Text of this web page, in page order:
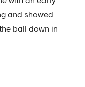
and showed
ball down in